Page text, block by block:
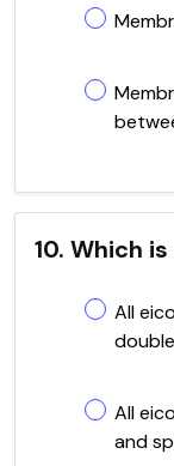
10. Which
All
All
and